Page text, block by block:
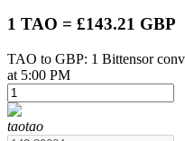
USDT Futures
1 TAO = £143.21 GBP
TAO to GBP: 1 Bittensor
at 5:00 PM
taotao